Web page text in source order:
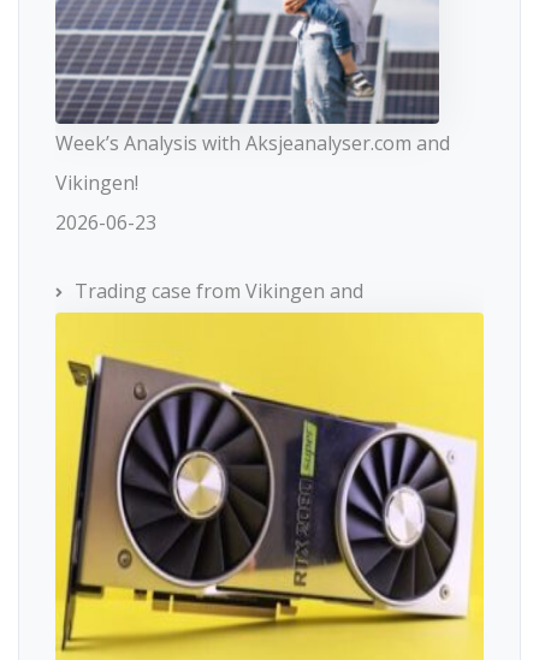
Week’s Analysis with Aksjeanalyser.com and
Vikingen!
2026-06-23
Trading case from Vikingen and